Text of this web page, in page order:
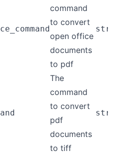
command
to convert
open office
documents
to pdf
The
command
to convert
pdf
documents
to tiff